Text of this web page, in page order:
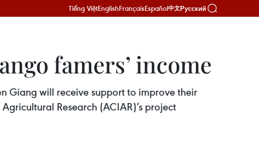
Tiếng ViệtEnglishFrançaisEspañol中文Русский
famers’ income
Giang will receive support to improve their
Research (ACIAR)’s project